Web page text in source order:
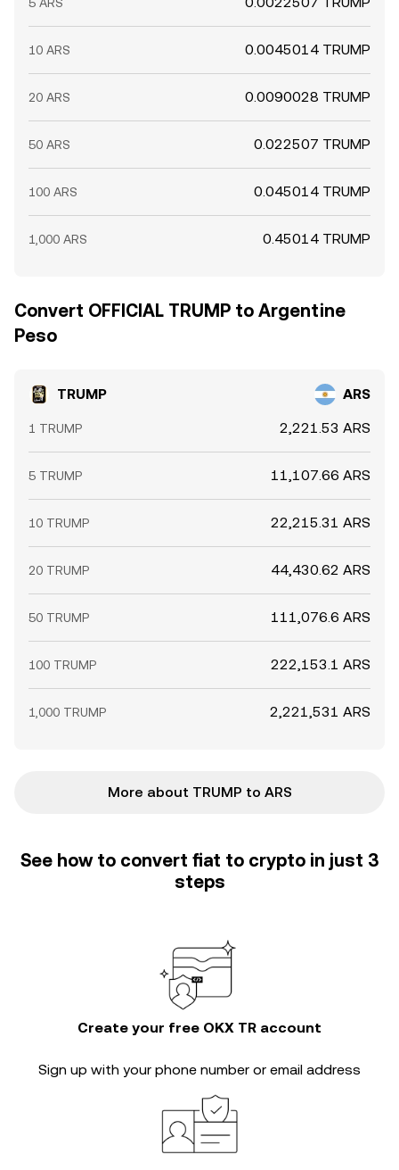
10 ARS 0.0045014 TRUMP
20 ARS 0.0090028 TRUMP
50 ARS 0.022507 TRUMP
100 ARS 0.045014 TRUMP
1,000 ARS 0.45014 TRUMP
Convert OFFICIAL TRUMP to Argentine
Peso
TRUMP ARS
1 TRUMP 2,221.53 ARS
5 TRUMP 11,107.66 ARS
10 TRUMP 22,215.31 ARS
20 TRUMP 44,430.62 ARS
50 TRUMP 111,076.6 ARS
100 TRUMP 222,153.1 ARS
1,000 TRUMP 2,221,531 ARS
More about TRUMP to ARS
See how to convert fiat to crypto in just 3
steps
Create your free OKX TR account
Sign up with your phone number or email address